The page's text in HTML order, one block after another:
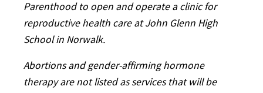
Parenthood to open and operate a clinic for
reproductive health care at John Glenn High
School in Norwalk.
Abortions and gender-affirming hormone
therapy are not listed as services that will be